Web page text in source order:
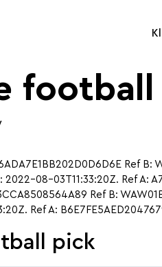
Ref B:
2022-08-03T11:33:20Z. Ref A:
Ref B:
Ref A:
pick